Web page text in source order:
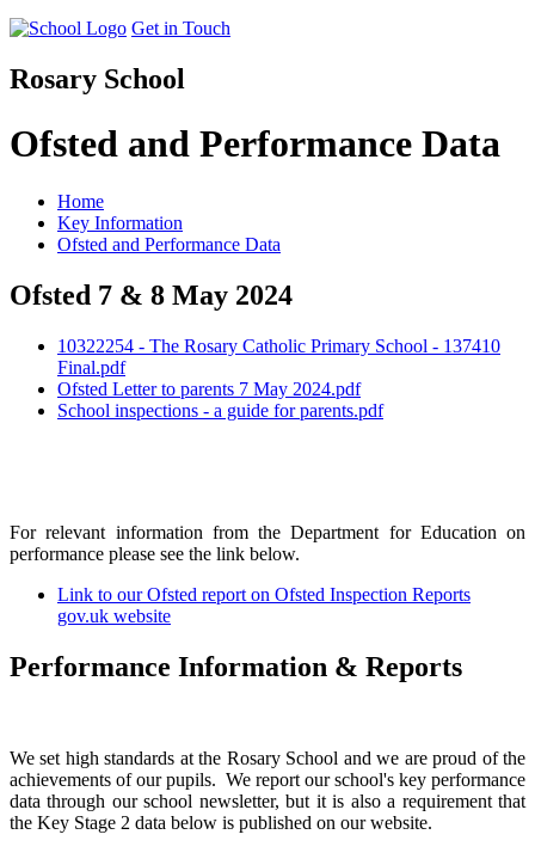
Get in Touch
Rosary School
Ofsted and Performance Data
Home
Key Information
Ofsted and Performance Data
Ofsted 7 & 8 May 2024
10322254 - The Rosary Catholic Primary School - 137410
Final.pdf
Ofsted Letter to parents 7 May 2024.pdf
School inspections - a guide for parents.pdf
For relevant information from the Department for Education on
performance please see the link below.
Link to our Ofsted report on Ofsted Inspection Reports
gov.uk website
Performance Information & Reports
We set high standards at the Rosary School and we are proud of the
achievements of our pupils. We report our school's key performance
data through our school newsletter, but it is also a requirement that
the Key Stage 2 data below is published on our website.